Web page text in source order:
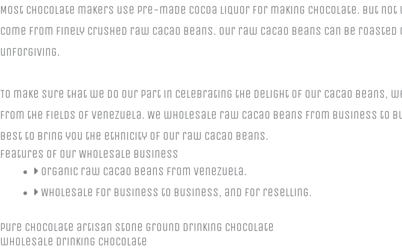
Most chocolate makers use pre-made cocoa liquor for making chocolate. But
come from finely crushed raw cacao beans. Our raw cacao beans can be
unforgiving.
To make sure that we do our part in celebrating the delight of our cacao
from the fields of Venezuela. We wholesale raw cacao beans from business
best to bring you the ethnicity of our raw cacao beans.
Features of Our Wholesale Business
Organic raw cacao beans from Venezuela.
Wholesale for business to business, and for reselling.
Pure chocolate artisan stone ground drinking chocolate
wholesale drinking chocolate